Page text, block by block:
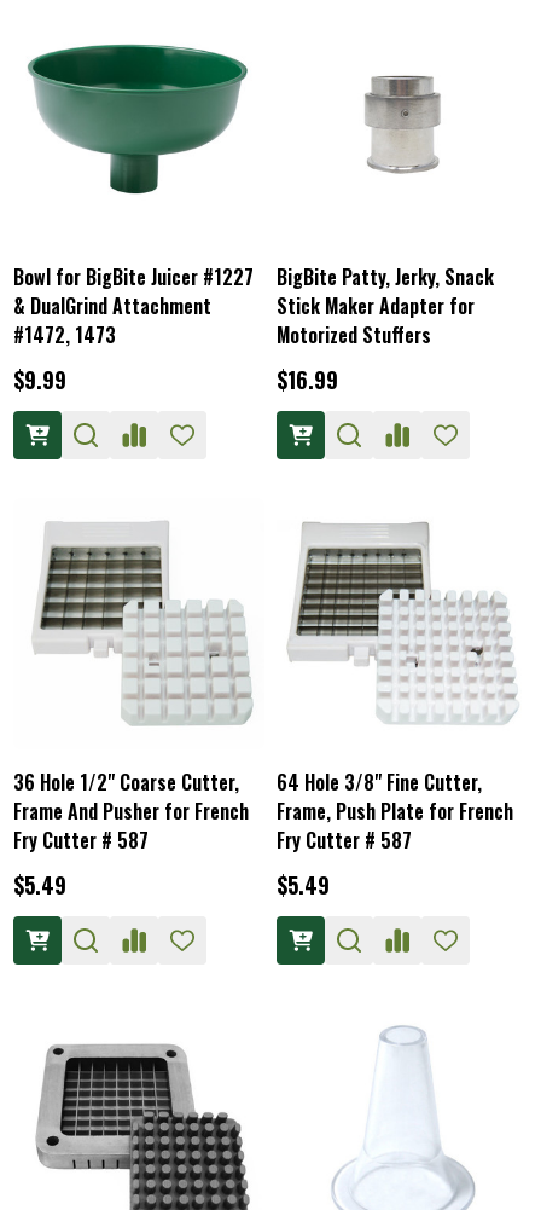
Bowl for BigBite Juicer #1227
& DualGrind Attachment
#1472, 1473
$9.99
BigBite Patty, Jerky, Snack
Stick Maker Adapter for
Motorized Stuffers
$16.99
36 Hole 1/2" Coarse Cutter,
Frame And Pusher for French
Fry Cutter # 587
$5.49
64 Hole 3/8" Fine Cutter,
Frame, Push Plate for French
Fry Cutter # 587
$5.49